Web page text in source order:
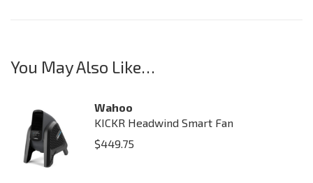
You May Also Like…
Wahoo
KICKR Headwind Smart Fan
$449.75